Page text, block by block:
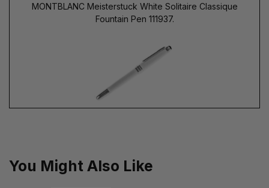
MONTBLANC Meisterstuck White Solitaire Classique
Fountain Pen 111937.
You Might Also Like